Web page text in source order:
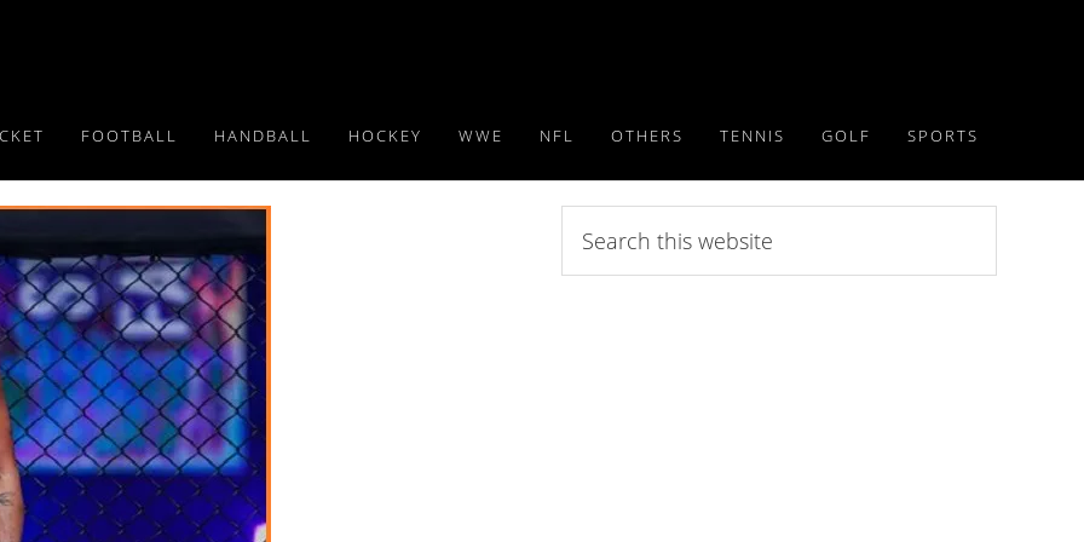
FOOTBALL HANDBALL HOCKEY WWE NFL OTHERS TENNIS GOLF SPORTS
this
website